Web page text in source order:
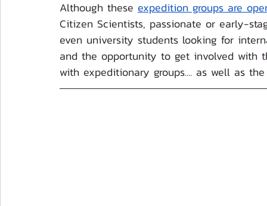
Although these expedition groups are
Citizen Scientists, passionate or early-
even university students looking for
and the opportunity to get involved with
with expeditionary groups.... as well as